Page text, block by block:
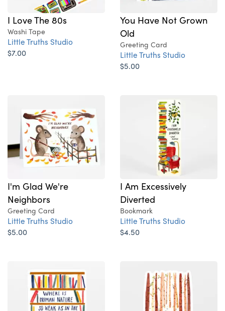
I Love The 80s
Washi Tape
Little Truths Studio
$7.00
You Have Not Grown
Old
Greeting Card
Little Truths Studio
$5.00
I'm Glad We're
Neighbors
Greeting Card
Little Truths Studio
$5.00
I Am Excessively
Diverted
Bookmark
Little Truths Studio
$4.50